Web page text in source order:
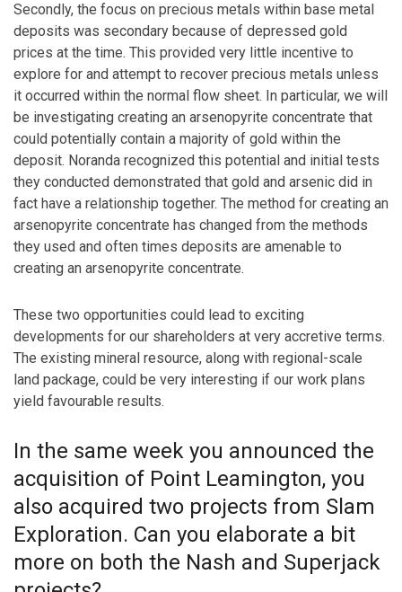
Secondly, the focus on precious metals within base metal
deposits was secondary because of depressed gold
prices at the time. This provided very little incentive to
explore for and attempt to recover precious metals unless
it occurred within the normal flow sheet. In particular, we will
be investigating creating an arsenopyrite concentrate that
could potentially contain a majority of gold within the
deposit. Noranda recognized this potential and initial tests
they conducted demonstrated that gold and arsenic did in
fact have a relationship together. The method for creating an
arsenopyrite concentrate has changed from the methods
they used and often times deposits are amenable to
creating an arsenopyrite concentrate.
These two opportunities could lead to exciting
developments for our shareholders at very accretive terms.
The existing mineral resource, along with regional-scale
land package, could be very interesting if our work plans
yield favourable results.
In the same week you announced the
acquisition of Point Leamington, you
also acquired two projects from Slam
Exploration. Can you elaborate a bit
more on both the Nash and Superjack